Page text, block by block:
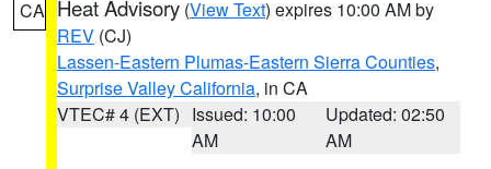
CA Heat Advisory (View Text) expires 10:00 AM by
REV (CJ)
Lassen-Eastern Plumas-Eastern Sierra Counties,
Surprise Valley California, in CA
VTEC# 4 (EXT) Issued: 10:00
AM
Updated: 02:50
AM